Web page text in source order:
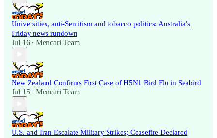
Universities, anti-Semitism and tobacco politics: Australia’s
Friday news rundown
Jul 16 • Mencari Team
New Zealand Confirms First Case of H5N1 Bird Flu in Seabird
Jul 15 • Mencari Team
U.S. and Iran Escalate Military Strikes; Ceasefire Declared